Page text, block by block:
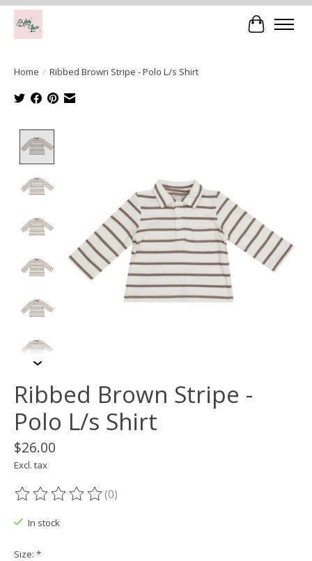
Cart
Home / Ribbed Brown Stripe - Polo L/s Shirt
Ribbed Brown Stripe -
Polo L/s Shirt
$26.00
Excl. tax
The rating of this product is
(0)
In stock
Size: *